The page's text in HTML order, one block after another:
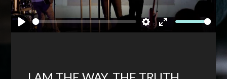
Play Settings
Enter